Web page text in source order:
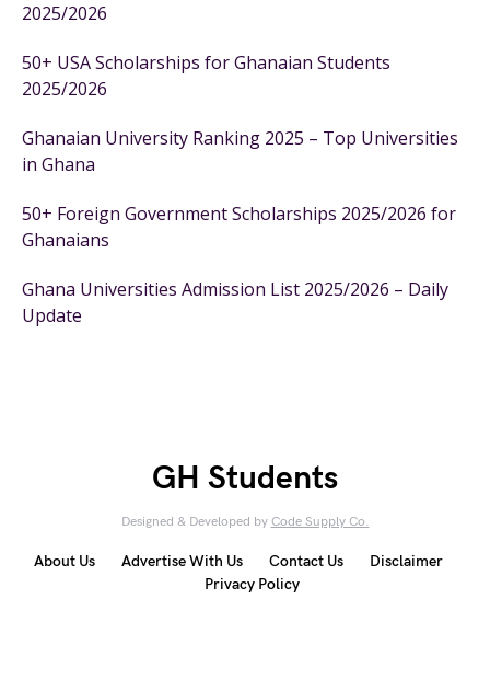
2025/2026
50+ USA Scholarships for Ghanaian Students
2025/2026
Ghanaian University Ranking 2025 – Top Universities
in Ghana
50+ Foreign Government Scholarships 2025/2026 for
Ghanaians
Ghana Universities Admission List 2025/2026 – Daily
Update
GH Students
Designed & Developed by Code Supply Co.
About Us Advertise With Us Contact Us
Disclaimer
Privacy Policy